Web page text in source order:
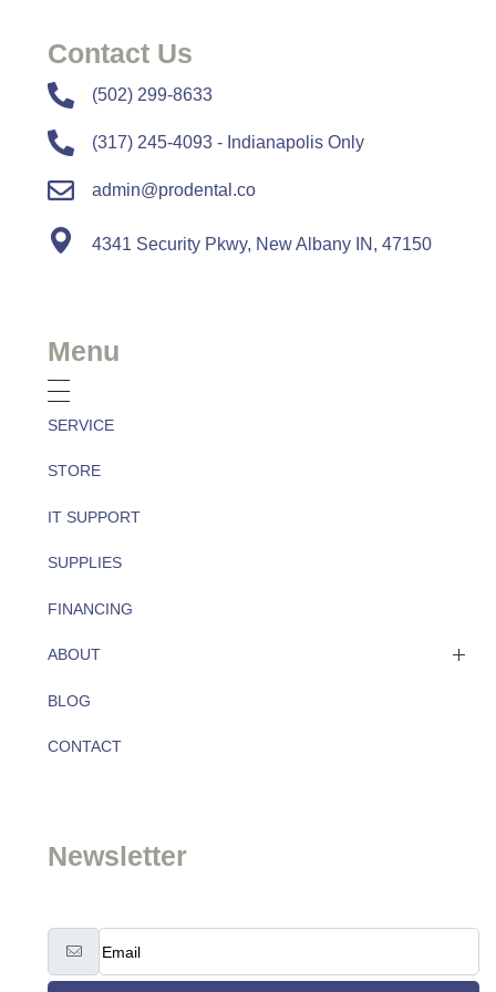
Contact Us
​​(502) 299-8633
(317) 245-4093 - Indianapolis Only
admin@prodental.co
4341 Security Pkwy, New Albany IN, 47150
Menu
SERVICE
STORE
IT SUPPORT
SUPPLIES
FINANCING
ABOUT
About
Team
BLOG
CONTACT
Newsletter